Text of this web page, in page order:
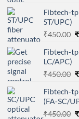
Fibtech-
ST/UPC)
₹450.00 ₹
Fibtech-
LC/APC)
₹450.00 ₹
Fibtech-
(FA-SC/
₹450.00 ₹